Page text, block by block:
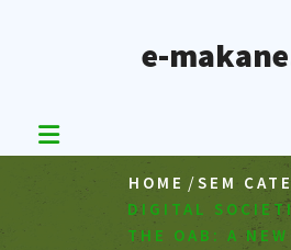
e-
HOME /SEM
DIGITAL
THE OAB: A NEW